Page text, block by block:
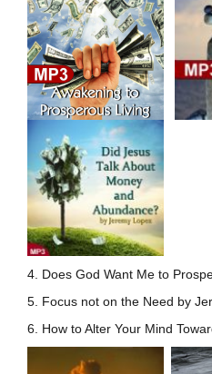
4. Does God Want Me to
5. Focus not on the Need by
6. How to Alter Your Mind